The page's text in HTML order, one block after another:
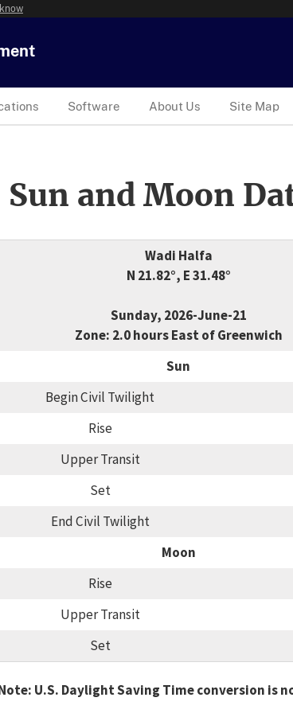
Software About Us Site Map
and Moon
Wadi Halfa
N 21.82°, E 31.48°
Sunday, 2026-June-21
Zone: 2.0 hours East of Greenwich
Sun
Begin Civil Twilight
Rise
Upper Transit
Set
End Civil Twilight
Moon
Rise
Upper Transit
Set
U.S. Daylight Saving Time conversion is